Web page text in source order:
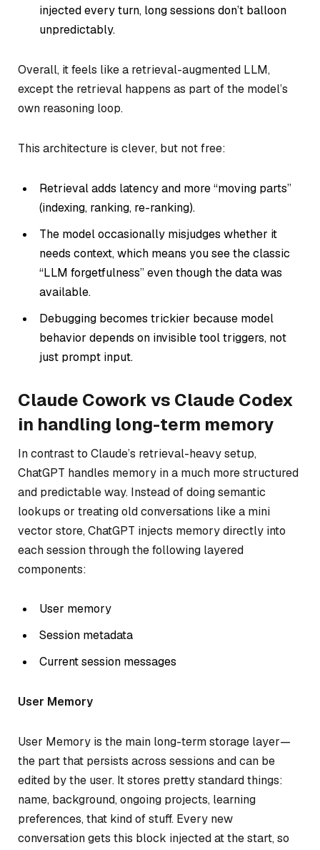
injected every turn, long sessions don’t balloon
unpredictably.
Overall, it feels like a retrieval-augmented LLM,
except the retrieval happens as part of the model’s
own reasoning loop.
This architecture is clever, but not free:
Retrieval adds latency and more “moving parts”
(indexing, ranking, re-ranking).
The model occasionally misjudges whether it
needs context, which means you see the classic
“LLM forgetfulness” even though the datawas
available.
Debugging becomes trickier because model
behavior depends on invisible tool triggers, not
just prompt input.
Claude Cowork vs Claude Codex
in handling long-term memory
In contrast to Claude’s retrieval-heavy setup,
ChatGPT handles memory in a much more structured
and predictable way. Instead of doing semantic
lookups or treating old conversations like a mini
vector store, ChatGPT injects memory directly into
each session through the following layered
components:
User memory
Session metadata
Current session messages
User Memory
User Memory is the main long-term storage layer—
the part that persists across sessions and can be
edited by the user. It stores pretty standard things:
name, background, ongoing projects, learning
preferences, that kind of stuff. Every new
conversation gets this block injected at the start, so